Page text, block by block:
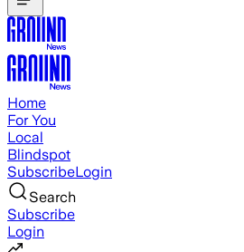
Home
For You
Local
Blindspot
SubscribeLogin
Search
Subscribe
Login